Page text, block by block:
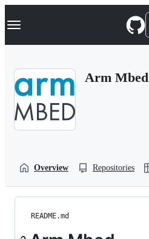
k
p
Navigation Menu
Arm Mbed
Overview Repositories
README.md